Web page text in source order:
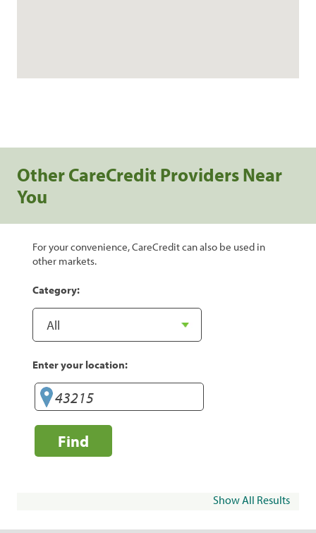
Other CareCredit Providers Near
You
For your convenience, CareCredit can also be used in
other markets.
Category:
Enter your location:
Find
Show All Results